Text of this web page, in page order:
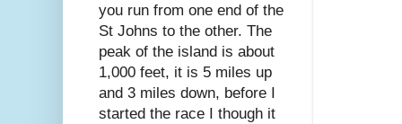
you run from one end of the
St Johns to the other. The
peak of the island is about
1,000 feet, it is 5 miles up
and 3 miles down, before I
started the race I though it